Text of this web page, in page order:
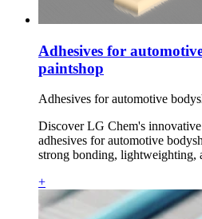
Adhesives for
paintshop
Adhesives for automotive
Discover LG Chem's
adhesives for automotive
strong bonding, lightweighting,
+